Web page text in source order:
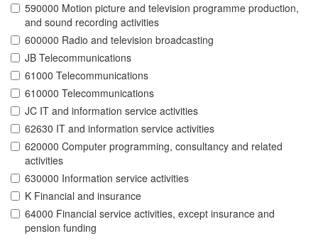
590000 Motion picture and television programme production,
and sound recording activities
600000 Radio and television broadcasting
JB Telecommunications
61000 Telecommunications
610000 Telecommunications
JC IT and information service activities
62630 IT and information service activities
620000 Computer programming, consultancy and related
activities
630000 Information service activities
K Financial and insurance
64000 Financial service activities, except insurance and
pension funding